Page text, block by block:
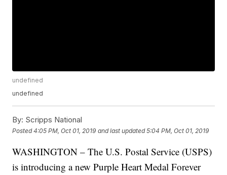
undefined
undefined
By: Scripps National
Posted4:05 PM, Oct 01, 2019 and last updated 5:04 PM, Oct 01, 2019
WASHINGTON – The U.S. Postal Service (USPS)
is introducing a new Purple Heart Medal Forever